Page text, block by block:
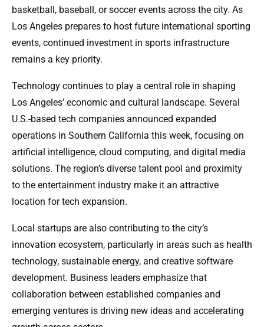
basketball, baseball, or soccer events across the city. As
Los Angeles prepares to host future international sporting
events, continued investment in sports infrastructure
remains a key priority.
Technology continues to play a central role in shaping
Los Angeles’ economic and cultural landscape. Several
U.S.-based tech companies announced expanded
operations in Southern California this week, focusing on
artificial intelligence, cloud computing, and digital media
solutions. The region’s diverse talent pool and proximity
to the entertainment industry make it an attractive
location for tech expansion.
Local startups are also contributing to the city’s
innovation ecosystem, particularly in areas such as health
technology, sustainable energy, and creative software
development. Business leaders emphasize that
collaboration between established companies and
emerging ventures is driving new ideas and accelerating